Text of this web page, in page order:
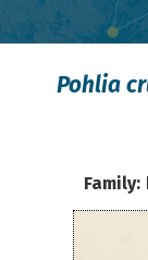
Pohlia
Family: